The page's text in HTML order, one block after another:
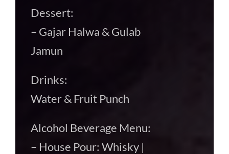
Dessert:
– Gajar Halwa & Gulab
Jamun
Drinks:
Water & Fruit Punch
Alcohol Beverage Menu:
– House Pour: Whisky |